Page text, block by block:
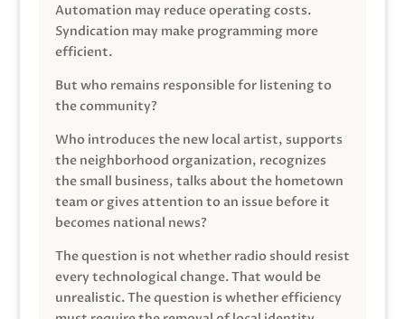
Automation may reduce operating costs.
Syndication may make programming more
efficient.
But who remains responsible for listening to
the community?
Who introduces the new local artist, supports
the neighborhood organization, recognizes
the small business, talks about the hometown
team or gives attention to an issue before it
becomes national news?
The question is not whether radio should resist
every technological change. That would be
unrealistic. The question is whether efficiency